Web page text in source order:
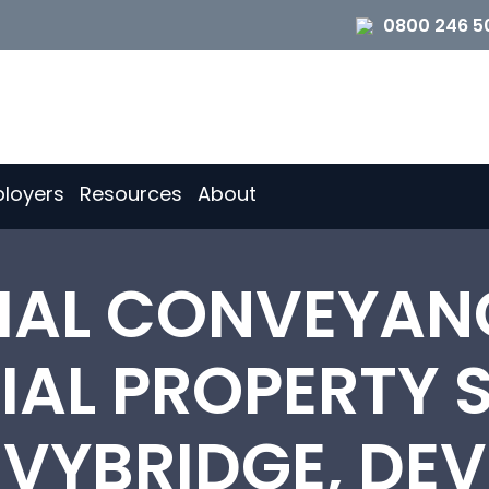
0800 246
Resources About
PROPERTY